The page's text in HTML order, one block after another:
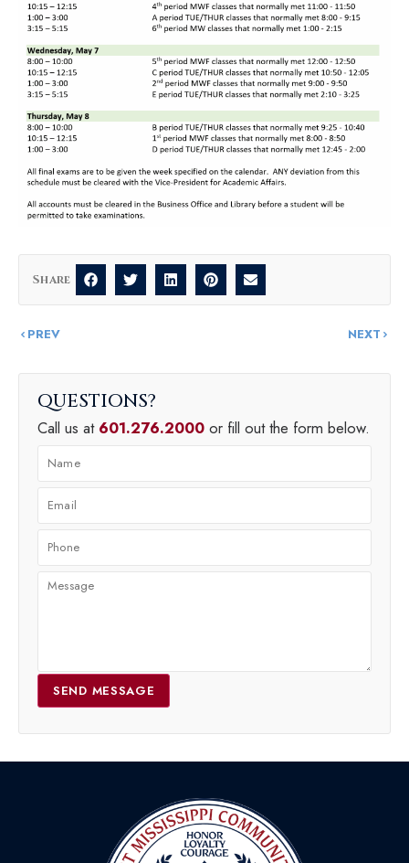
Share
PREV NEXT
QUESTIONS
Call us at 601.276.2000 or fill out the form below.
SEND MESSAGE